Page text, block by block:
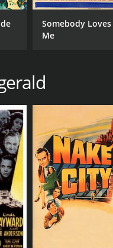
Somebody Loves
Me